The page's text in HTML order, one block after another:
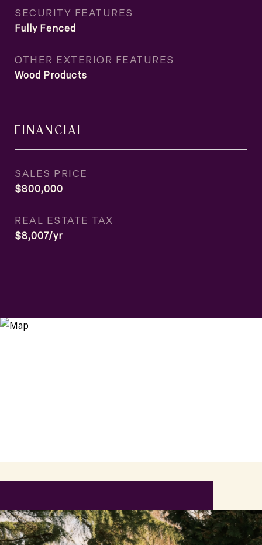
SECURITY FEATURES
Fully Fenced
OTHER EXTERIOR FEATURES
Wood Products
FINANCIAL
SALES PRICE
$800,000
REAL ESTATE TAX
$8,007/yr